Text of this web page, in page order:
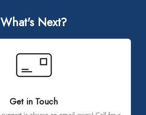
What's Next?
Get in Touch